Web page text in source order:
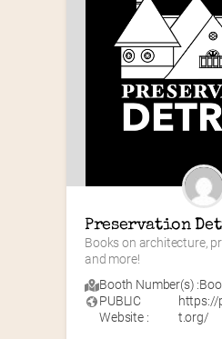
Preservation
Books on architecture,
and more!
Booth Number(s) :
PUBLIC
Website :
https://
t.org/